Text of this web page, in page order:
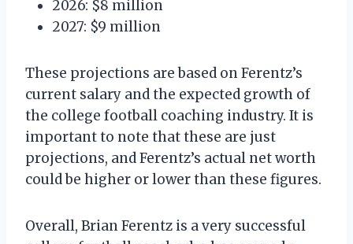
2026: $8 million
2027: $9 million
These projections are based on Ferentz’s
current salary and the expected growth of
the college football coaching industry. It is
important to note that these are just
projections, and Ferentz’s actual net worth
could be higher or lower than these figures.
Overall, Brian Ferentz is a very successful